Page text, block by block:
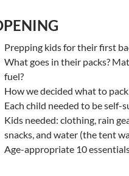
Prepping kids for their first
What goes in their packs?
fuel?
How we decided what to
Each child needed to be self-
Kids needed: clothing, rain
snacks, and water (the tent
Age-appropriate 10